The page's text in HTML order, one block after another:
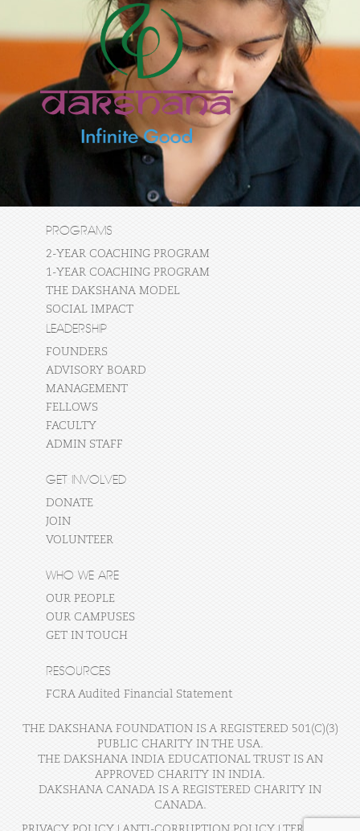
PROGRAMS
2-YEAR COACHING PROGRAM
1-YEAR COACHING PROGRAM
THE DAKSHANA MODEL
SOCIAL IMPACT
LEADERSHIP
FOUNDERS
ADVISORY BOARD
MANAGEMENT
FELLOWS
FACULTY
ADMIN STAFF
GET INVOLVED
DONATE
JOIN
VOLUNTEER
WHO WE ARE
OUR PEOPLE
OUR CAMPUSES
GET IN TOUCH
RESOURCES
FCRA Audited Financial Statement
THE DAKSHANA FOUNDATION IS A REGISTERED 501(C)(3)
PUBLIC CHARITY IN THE USA.
THE DAKSHANA INDIA EDUCATIONAL TRUST IS AN
APPROVED CHARITY IN INDIA.
DAKSHANA CANADA IS A REGISTERED CHARITY IN
CANADA.